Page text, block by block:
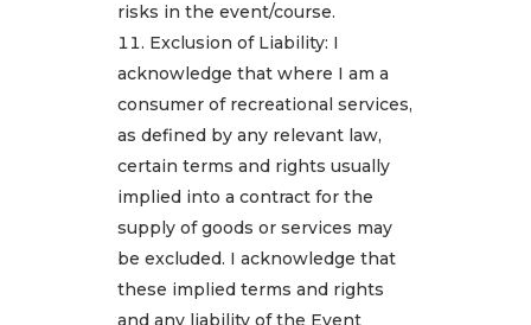
risks in the event/course.
Exclusion of Liability: I
acknowledge that where I am a
consumer of recreational services,
as defined by any relevant law,
certain terms and rights usually
implied into a contract for the
supply of goods or services may
be excluded. I acknowledge that
these implied terms and rights
and any liability of the Event